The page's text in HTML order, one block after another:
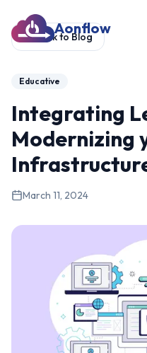
Aonflow
Back to Blog
Educative
Integrating
Modernizing
March 11, 2024